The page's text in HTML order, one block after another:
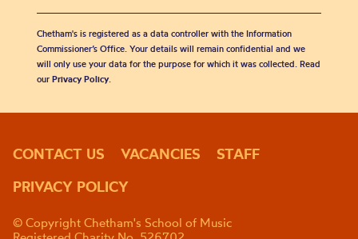
Chetham's is registered as a data controller with the Information
Commissioner’s Office. Your details will remain confidential and we
will only use your data for the purpose for which it was collected. Read
our Privacy Policy.
CONTACT US VACANCIES
STAFF
PRIVACY POLICY
© Copyright Chetham's School of Music